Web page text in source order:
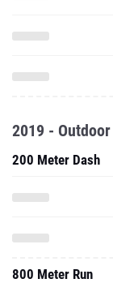
2019 - Outdoor
200 Meter Dash
800 Meter Run